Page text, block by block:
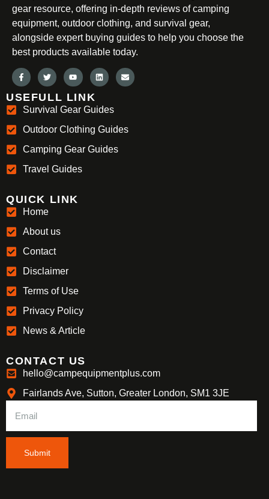
gear resource, offering in-depth reviews of camping
equipment, outdoor clothing, and survival gear,
alongside expert buying guides to help you choose the
best products available today.
USEFULL LINK
Survival Gear Guides
Outdoor Clothing Guides
Camping Gear Guides
Travel Guides
QUICK LINK
Home
About us
Contact
Disclaimer
Terms of Use
Privacy Policy
News & Article
CONTACT US
hello@campequipmentplus.com
Fairlands Ave, Sutton, Greater London, SM1 3JE
Submit